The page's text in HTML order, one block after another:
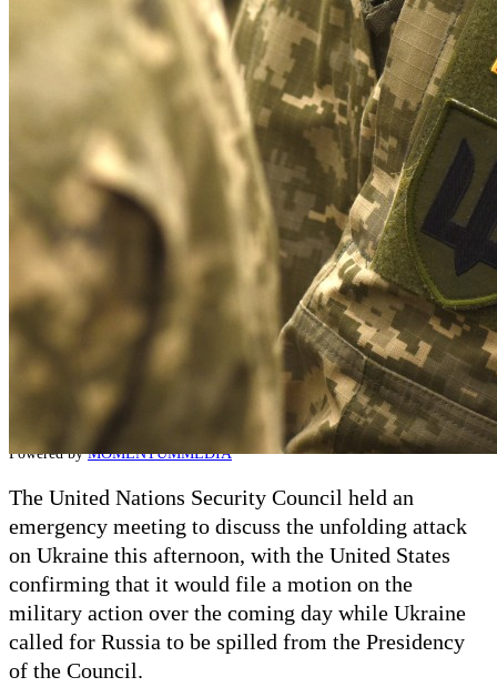
Geopolitics and Policy
Major Programs
Analysis
Special Editions
Jobs
Events
Podcast
Live Streams
Discover
Advertise
Contact
Powered byMOMENTUMMEDIA
The United Nations Security Council held an
emergency meeting to discuss the unfolding attack
on Ukraine this afternoon, with the United States
confirming that it would file a motion on the
military action over the coming day while Ukraine
called for Russia to be spilled from the Presidency
of the Council.